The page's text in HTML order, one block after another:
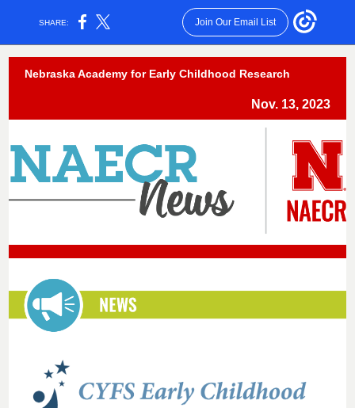
SHARE: Join Our Email List
Nebraska Academy for Early Childhood Research
Nov. 13, 2023